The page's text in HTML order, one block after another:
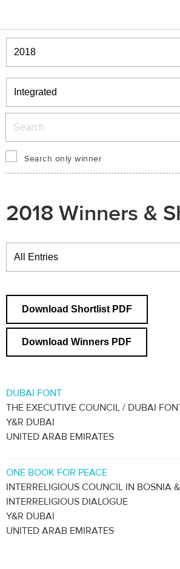
Winners & Shortlists
Winners
Search only winner
2018 Winners &
Winners
Download Shortlist PDF
Download Winners PDF
DUBAI FONT
THE EXECUTIVE COUNCIL / DUBAI
Y&R DUBAI
UNITED ARAB EMIRATES
ONE BOOK FOR PEACE
INTERRELIGIOUS COUNCIL IN BOSNIA
INTERRELIGIOUS DIALOGUE
Y&R DUBAI
UNITED ARAB EMIRATES